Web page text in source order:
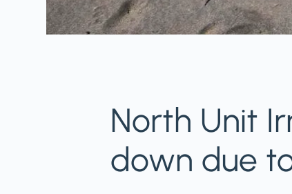
North Unit
down due